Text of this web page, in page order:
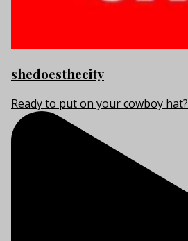
shedoesthecity
Ready to put on your cowboy hat?